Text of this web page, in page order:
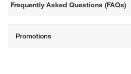
Frequently Asked Questions (FAQs)